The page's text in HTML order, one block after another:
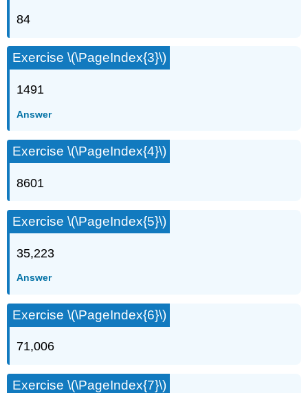
84
Exercise \(\PageIndex{3}\)
1491
Answer
Exercise \(\PageIndex{4}\)
8601
Exercise \(\PageIndex{5}\)
35,223
Answer
Exercise \(\PageIndex{6}\)
71,006
Exercise \(\PageIndex{7}\)